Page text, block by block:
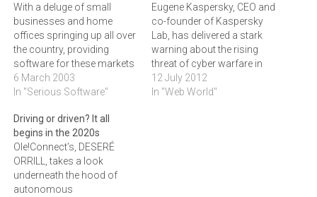
With a deluge of small
businesses and home
offices springing up all over
the country, providing
software for these markets
has become a booming
industry. Accounting
and STEVEN CHIABERTA
takes a look at Brilliant
Business Systems' most
recent offering, the
QuickBooks 2002 Pro for
Windows.I feel…
6 March 2003
In "Serious Software"
Eugene Kaspersky, CEO and
co-founder of Kaspersky
Lab, has delivered a stark
warning about the rising
threat of cyber warfare in
the contemporary
world.Speaking at the
12 July 2012
In "Web World"
Driving or driven? It all
begins in the 2020s
Ole!Connect’s, DESERÉ
ORRILL, takes a look
underneath the hood of
autonomous